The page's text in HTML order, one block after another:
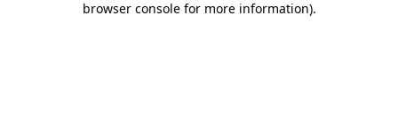
browser console for more information).